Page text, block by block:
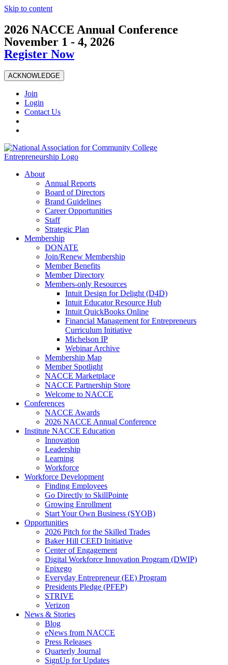
Skip to content
2026 NACCE Annual Conference
November 1 - 4, 2026
Register Now
ACKNOWLEDGE
Join
Login
Contact Us
About
Annual Reports
Board of Directors
Brand Guidelines
Career Opportunities
Staff
Strategic Plan
Membership
DONATE
Join/Renew Membership
Member Benefits
Member Directory
Members-only Resources
Intuit Design for Delight (D4D)
Intuit Educator Resource Hub
Intuit QuickBooks Online
Financial Management for Entrepreneurs
Curriculum Initiative
Michelson IP
Webinar Archive
Membership Map
Member Spotlight
NACCE Marketplace
NACCE Partnership Store
Welcome to NACCE
Conferences
NACCE Awards
2026 NACCE Annual Conference
Institute NACCE Education
Innovation
Leadership
Learning
Workforce
Workforce Development
Finding Employees
Go Directly to SkillPointe
Growing Enrollment
Start Your Own Business (SYOB)
Opportunities
2026 Pitch for the Skilled Trades
Baker Hill CEED Initiative
Center of Engagement
Digital Workforce Innovation Program (DWIP)
Epixego
Everyday Entrepreneur (EE) Program
Presidents Pledge (PFEP)
STRIVE
Verizon
News & Stories
Blog
eNews from NACCE
Press Releases
Quarterly Journal
SignUp for Updates